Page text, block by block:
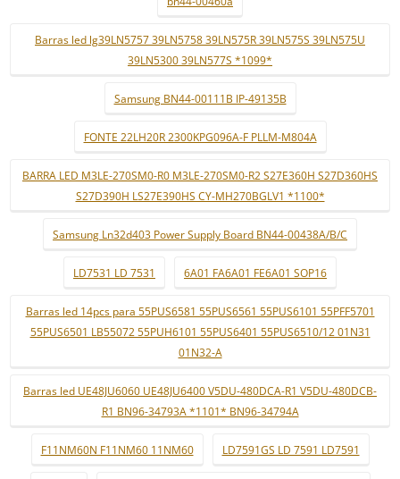
Barras led lg39LN5757 39LN5758 39LN575R 39LN575S 39LN575U
39LN5300 39LN577S *1099*
Samsung BN44-00111B IP-49135B
FONTE 22LH20R 2300KPG096A-F PLLM-M804A
BARRA LED M3LE-270SM0-R0 M3LE-270SM0-R2 S27E360H S27D360HS
S27D390H LS27E390HS CY-MH270BGLV1 *1100*
Samsung Ln32d403 Power Supply Board BN44-00438A/B/C
LD7531 LD 7531 6A01 FA6A01 FE6A01 SOP16
Barras led 14pcs para 55PUS6581 55PUS6561 55PUS6101 55PFF5701
55PUS6501 LB55072 55PUH6101 55PUS6401 55PUS6510/12 01N31
01N32-A
Barras led UE48JU6060 UE48JU6400 V5DU-480DCA-R1 V5DU-480DCB-
R1 BN96-34793A *1101* BN96-34794A
F11NM60N F11NM60 11NM60 LD7591GS LD 7591 LD7591